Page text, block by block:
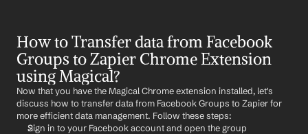
How to Transfer data from Facebook
Groups to Zapier Chrome Extension
using Magical?
Now that you have the Magical Chrome extension installed, let's
discuss how to transfer data from Facebook Groups to Zapier for
more efficient data management. Follow these steps:
Sign in to your Facebook account and open the group